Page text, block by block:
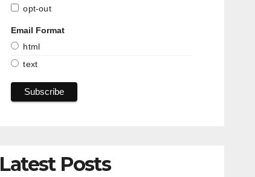
opt-out
Email Format
html
text
Latest Posts